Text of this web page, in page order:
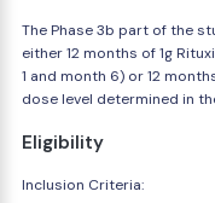
The Phase 3b part of the
either 12 months of 1g
1 and month 6) or 12
dose level determined in
Eligibility
Inclusion Criteria: